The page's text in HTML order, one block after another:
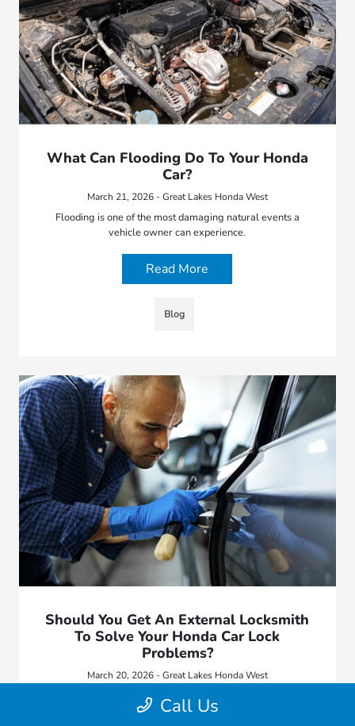
What Can Flooding Do To Your Honda
Car?
March 21, 2026 - Great Lakes Honda West
Flooding is one of the most damaging natural events a
vehicle owner can experience.
Read More
Blog
Should You Get An External Locksmith
To Solve Your Honda Car Lock
Problems?
March 20, 2026 - Great Lakes Honda West
Lock issues can be frustrating, especially when they leave
you unable to access or start your vehicle.
Call Us